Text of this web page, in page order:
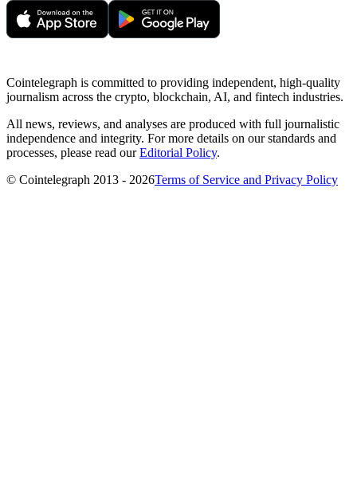
Cointelegraph is committed to providing independent, high-quality
journalism across the crypto, blockchain, AI, and fintech industries.
All news, reviews, and analyses are produced with full journalistic
independence and integrity. For more details on our standards and
processes, please read ourEditorial Policy.
© Cointelegraph 2013 - 2026Terms of Service and Privacy Policy